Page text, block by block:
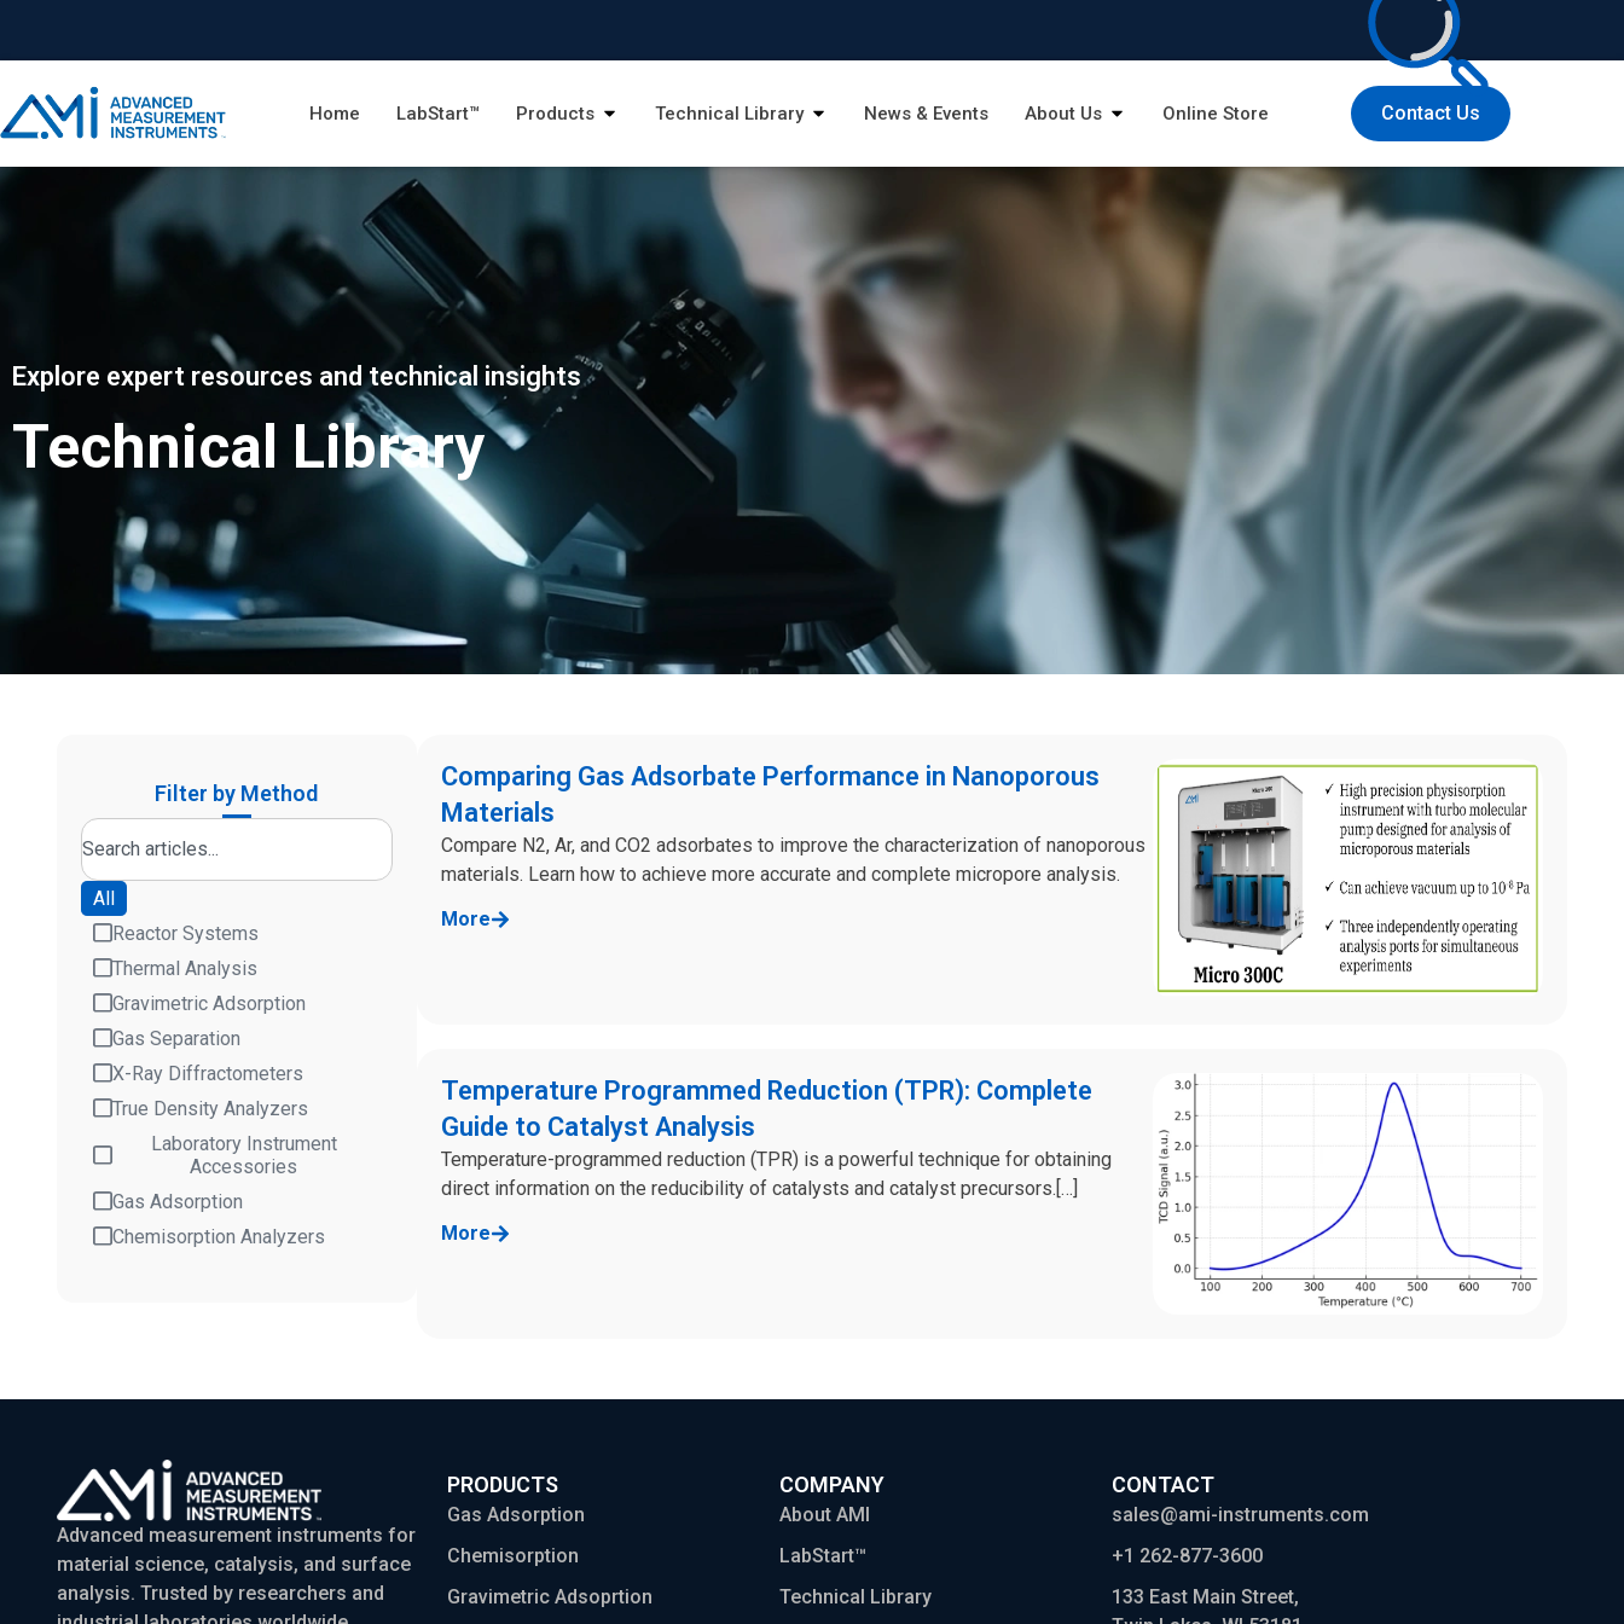
Home LabStart™ Products Technical Library News & Events About Us Online Store Contact Us
Explore expert resources and technical insights
Technical Library
Filter by Method
Reactor Systems
Thermal Analysis
Gravimetric Adsorption
Gas Separation
X-Ray Diffractometers
True Density Analyzers
Laboratory Instrument
Accessories
Gas Adsorption
Chemisorption Analyzers
All
Comparing Gas Adsorbate Performance in Nanoporous
Materials
Compare N2, Ar, and CO2 adsorbates to improve the characterization of nanoporous
materials. Learn how to achieve more accurate and complete micropore analysis.
More
Temperature Programmed Reduction (TPR): Complete
Guide to Catalyst Analysis
Temperature-programmed reduction (TPR) is a powerful technique for obtaining
direct information on the reducibility of catalysts and catalyst precursors.[…]
More
Advanced measurement instruments for
material science, catalysis, and surface
analysis. Trusted by researchers and
PRODUCTS
Gas Adsorption
Chemisorption
Gravimetric Adsoprtion
COMPANY
About AMI
LabStart™
Technical Library
CONTACT
sales@ami-instruments.com
+1 262-877-3600
133 East Main Street,